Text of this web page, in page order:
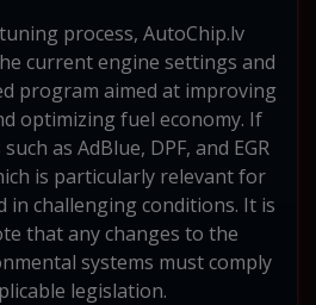
process, AutoChip.lv
current engine settings and
program aimed at improving
optimizing fuel economy. If
as AdBlue, DPF, and EGR
is particularly relevant for
in challenging conditions. It is
that any changes to the
systems must comply
legislation.